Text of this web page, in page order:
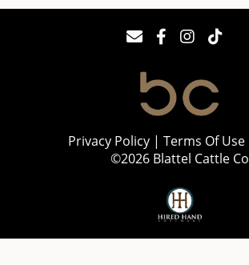
Privacy Policy Terms Of Use
©2026 Blattel Cattle Co